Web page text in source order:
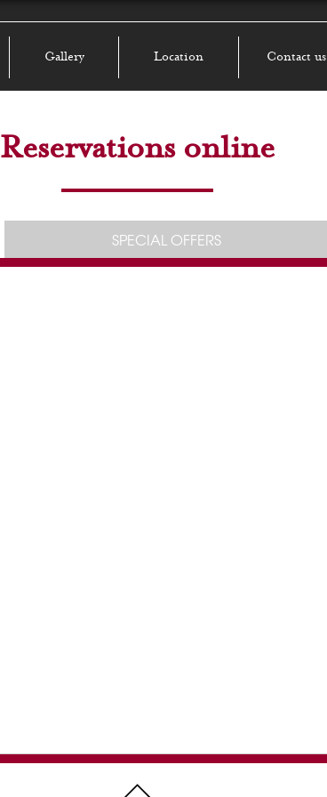
Gallery Location Contact us
Reservations online
SPECIAL OFFERS